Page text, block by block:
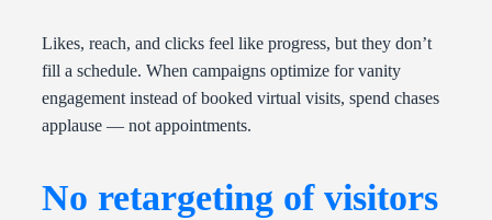
Likes, reach, and clicks feel like progress, but they don’t
fill a schedule. When campaigns optimize for vanity
engagement instead of booked virtual visits, spend chases
applause — not appointments.
No retargeting of visitors